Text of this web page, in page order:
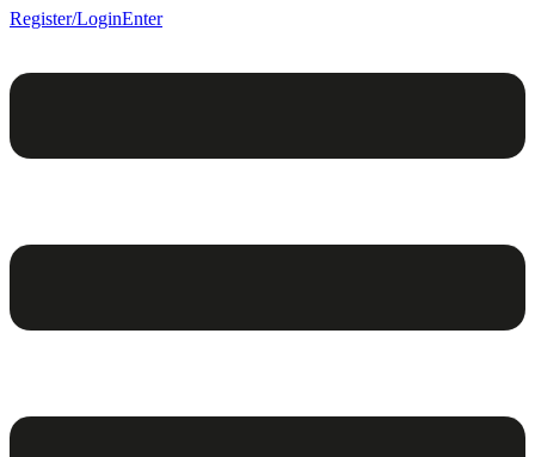
Register/LoginEnter